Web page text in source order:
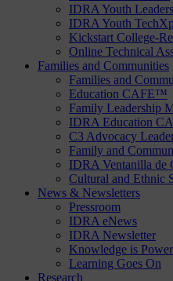
IDRA Youth
IDRA Youth
Kickstart College-
Online Technical
Families and Communities
Families and
Education CAFE™
Family Leadership
IDRA Education
C3 Advocacy
Family and
IDRA Ventanilla de
Cultural and Ethnic
News & Newsletters
Pressroom
IDRA eNews
IDRA Newsletter
Knowledge is Power
Learning Goes On
Research